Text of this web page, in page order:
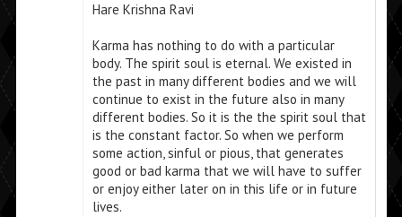
Hare Krishna Ravi
Karma has nothing to do with a particular
body. The spirit soul is eternal. We existed in
the past in many different bodies and we will
continue to exist in the future also in many
different bodies. So it is the the spirit soul that
is the constant factor. So when we perform
some action, sinful or pious, that generates
good or bad karma that we will have to suffer
or enjoy either later on in this life or in future
lives.